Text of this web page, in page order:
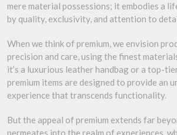
mere material possessions; it embodies a
by quality, exclusivity, and attention to
When we think of premium, we envision
precision and care, using the finest
it’s a luxurious leather handbag or a top-
premium items are designed to provide an
experience that transcends functionality.
But the appeal of premium extends far
permeates into the realm of experiences,